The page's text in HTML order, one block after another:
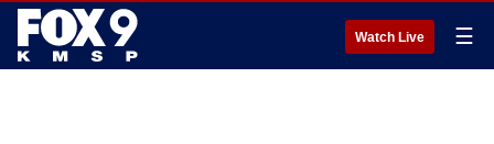
Watch Live ☰